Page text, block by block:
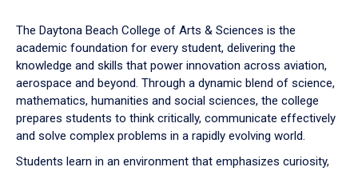
down
arrow
to
The Daytona Beach College of Arts & Sciences is the
academic foundation for every student, delivering the
knowledge and skills that power innovation across aviation,
aerospace and beyond. Through a dynamic blend of science,
mathematics, humanities and social sciences, the college
prepares students to think critically, communicate effectively
and solve complex problems in a rapidly evolving world.
Students learn in an environment that emphasizes curiosity,